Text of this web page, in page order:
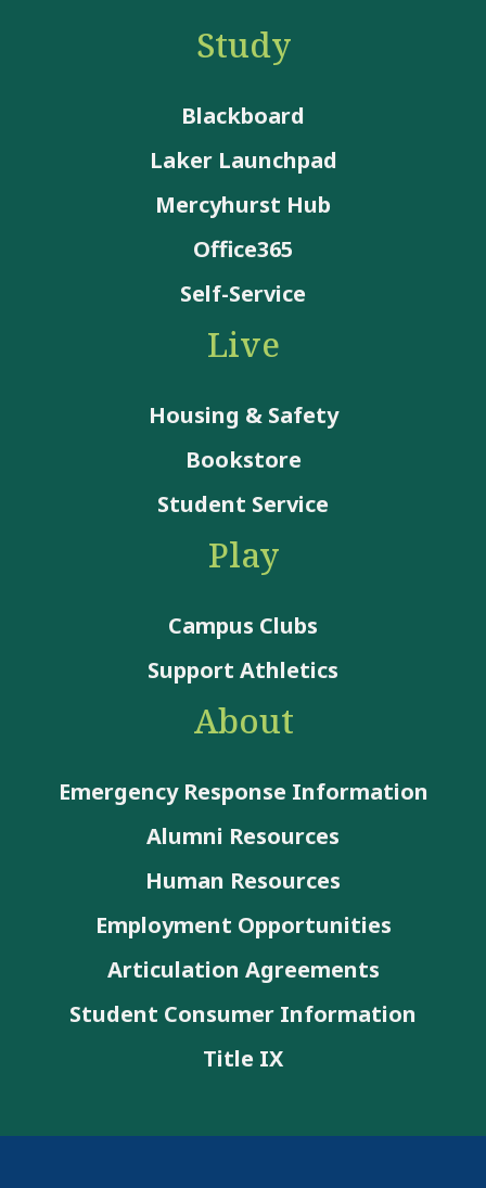
Study
Blackboard
Laker Launchpad
Mercyhurst Hub
Office365
Self-Service
Live
Housing & Safety
Bookstore
Student Service
Play
Campus Clubs
Support Athletics
About
Emergency Response Information
Alumni Resources
Human Resources
Employment Opportunities
Articulation Agreements
Student Consumer Information
Title IX